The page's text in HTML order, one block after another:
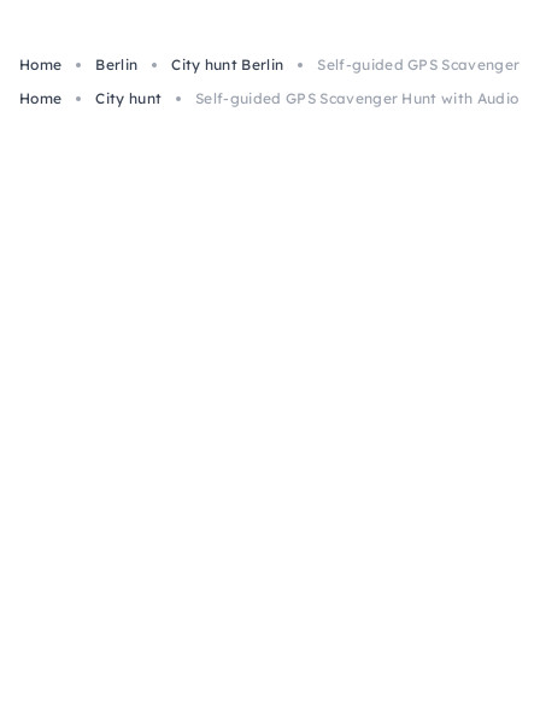
Home Berlin City hunt Berlin
Self-guided GPS Scavenger
Home
City hunt Self-guided GPS Scavenger Hunt with Audio